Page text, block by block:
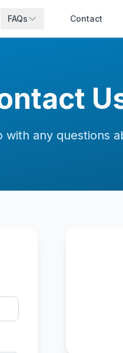
FAQs Contact
any questions